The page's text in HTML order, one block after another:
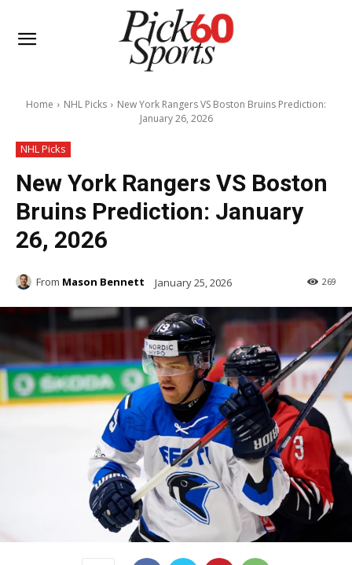
Home NHL Picks
New York Rangers VS Boston Bruins Prediction:
January 26, 2026
NHL Picks
New York Rangers VS Boston
Bruins Prediction: January
26, 2026
From Mason Bennett January 25, 2026 269